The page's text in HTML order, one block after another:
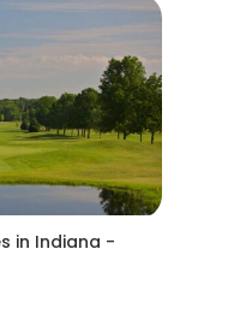
in Indiana -